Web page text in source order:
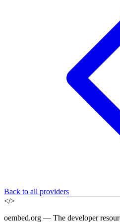
Back to all providers
</>
oembed.org — The developer